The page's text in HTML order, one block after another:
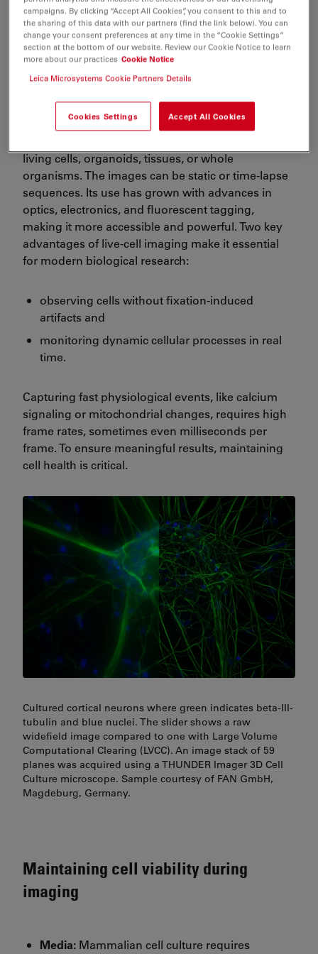
Challenges concerning live-cell
imaging
living cells, organoids, tissues, or whole
organisms. The images can be static or time-lapse
sequences. Its use has grown with advances in
optics, electronics, and fluorescent tagging,
making it more accessible and powerful. Two key
advantages of live-cell imaging make it essential
for modern biological research:
observing cells without fixation-induced
artifacts and
monitoring dynamic cellular processes in real
time.
Capturing fast physiological events, like calcium
signaling or mitochondrial changes, requires high
frame rates, sometimes even milliseconds per
frame. To ensure meaningful results, maintaining
cell health is critical.
Cultured cortical neurons where green indicates beta-III-
tubulin and blue nuclei. The slider shows a raw
widefield image compared to one with Large Volume
Computational Clearing (LVCC). An image stack of 59
planes was acquired using a THUNDER Imager 3D Cell
Culture microscope. Sample courtesy of FAN GmbH,
Magdeburg, Germany.
Maintaining cell viability during
imaging
Media: Mammalian cell culture requires
campaigns. By clicking “Accept All Cookies”, you consent to this and to
the sharing of this data with our partners (find the link below). You can
change your consent preferences at any time in the “Cookie Settings”
section at the bottom of our website. Review our Cookie Notice to learn
more about our practices Cookie Notice
Leica Microsystems Cookie Partners Details
Cookies Settings Accept All Cookies